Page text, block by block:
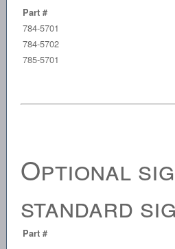
Part #
784-5701
784-5702
785-5701
Optional
standard
Part #